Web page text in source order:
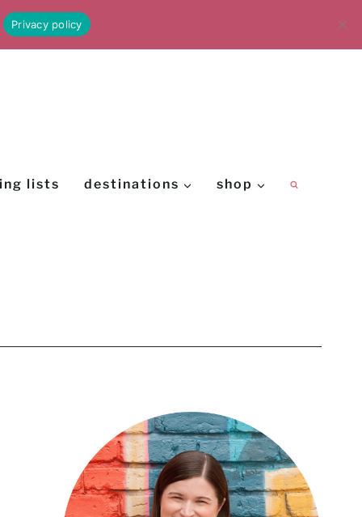
lists destinations shop
Privacy policy